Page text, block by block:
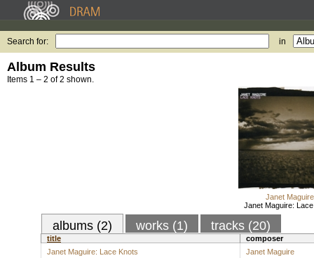
Search for: in
Album Results
Items 1 – 2 of 2 shown.
Janet Maguire
Janet Maguire:
albums (2) works (1) tracks (20)
title
composer
Janet Maguire: Lace Knots
Janet Maguire